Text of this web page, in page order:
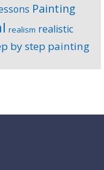
Painting
realism realistic
by step painting